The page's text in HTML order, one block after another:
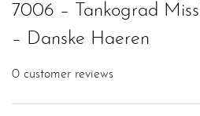
7006 – Tankograd
– Danske Haeren
0 customer reviews